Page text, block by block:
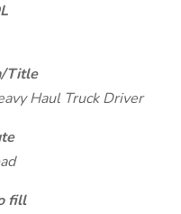
Title
Haul Truck Driver
fill